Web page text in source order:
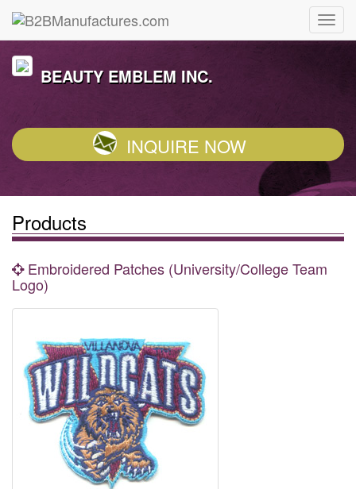
BEAUTY EMBLEM INC.
INQUIRE NOW
Products
Embroidered Patches (University/College Team
Logo)